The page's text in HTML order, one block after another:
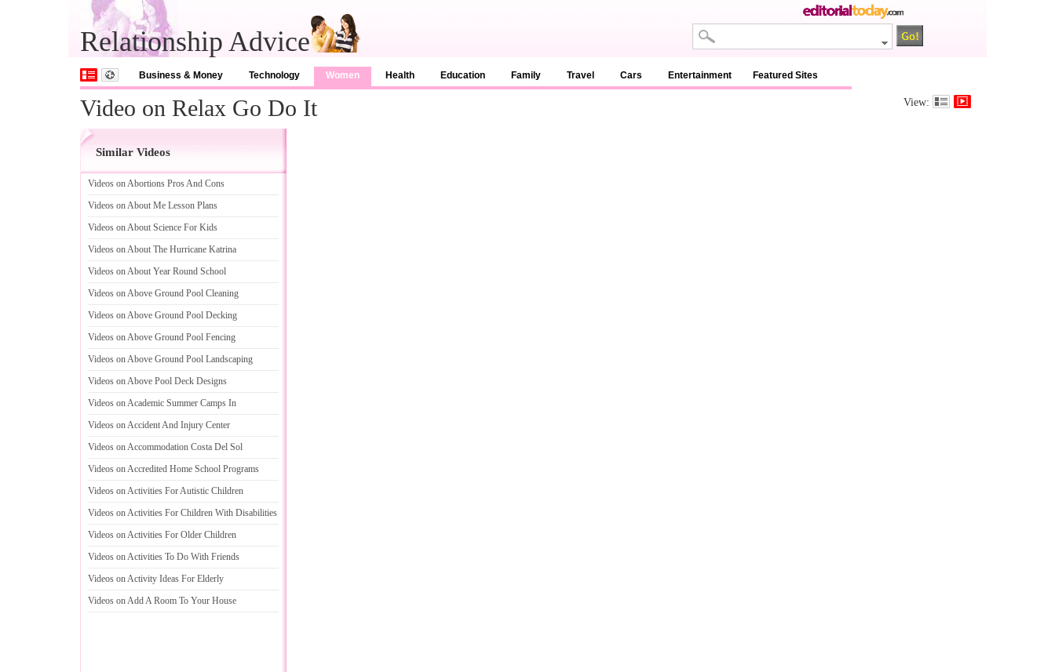
Relationship Advice
Business & Money Technology Women Health Education Family Travel Cars Entertainment Featured Sites
Video on Relax Go Do It View:
Similar Videos
Videos on Abortions Pros And Cons
Videos on About Me Lesson Plans
Videos on About Science For Kids
Videos on About The Hurricane Katrina
Videos on About Year Round School
Videos on Above Ground Pool Cleaning
Videos on Above Ground Pool Decking
Videos on Above Ground Pool Fencing
Videos on Above Ground Pool Landscaping
Videos on Above Pool Deck Designs
Videos on Academic Summer Camps In
Videos on Accident And Injury Center
Videos on Accommodation Costa Del Sol
Videos on Accredited Home School Programs
Videos on Activities For Autistic Children
Videos on Activities For Children With Disabilities
Videos on Activities For Older Children
Videos on Activities To Do With Friends
Videos on Activity Ideas For Elderly
Videos on Add A Room To Your House